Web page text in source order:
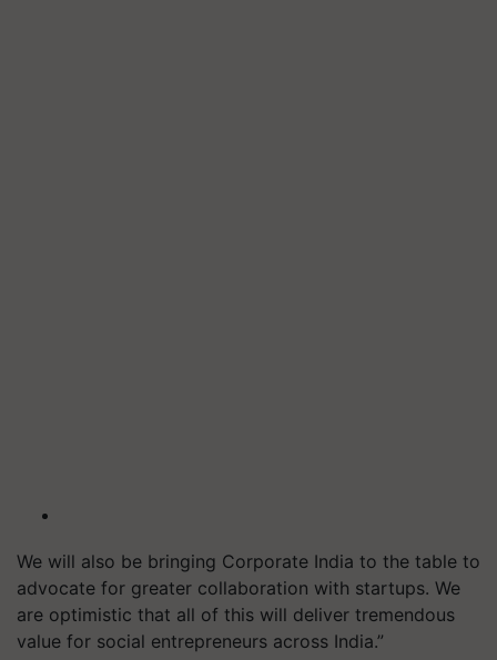
We will also be bringing Corporate India to the table to
advocate for greater collaboration with startups. We
are optimistic that all of this will deliver tremendous
value for social entrepreneurs across India.”